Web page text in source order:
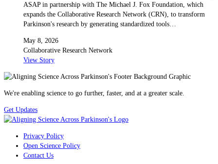
ASAP in partnership with The Michael J. Fox Foundation, which
expands the Collaborative Research Network (CRN), to transform
Parkinson's research by generating standardized tools…
May 8, 2026
Collaborative Research Network
View Story
We're enabling science to go further, faster, and at a greater scale.
Get Updates
Privacy Policy
Open Science Policy
Contact Us